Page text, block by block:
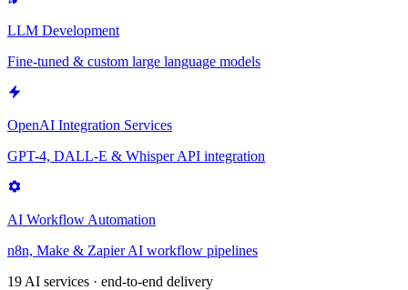
LLM Development
Fine-tuned & custom large language models
OpenAI Integration Services
GPT-4, DALL-E & Whisper API integration
AI Workflow Automation
n8n, Make & Zapier AI workflow pipelines
19 AI services · end-to-end delivery